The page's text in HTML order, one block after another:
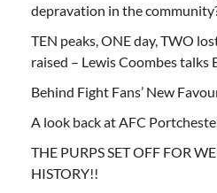
depravation in the
TEN peaks, ONE day, TWO
raised – Lewis Coombes talks
Behind Fight Fans’ New
A look back at AFC
THE PURPS SET OFF FOR
HISTORY!!